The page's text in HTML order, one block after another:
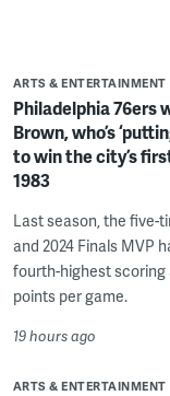
ARTS & ENTERTAINMENT
Philadelphia 76ers
Brown, who’s
to win the city’s
1983
Last season, the five-
and 2024 Finals MVP
fourth-highest scoring
points per game.
19 hours ago
ARTS & ENTERTAINMENT